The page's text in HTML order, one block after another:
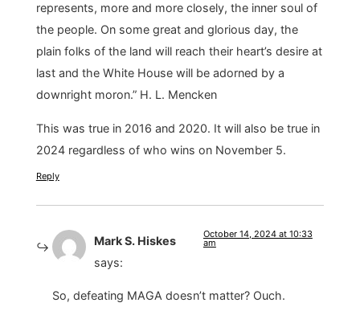
represents, more and more closely, the inner soul of
the people. On some great and glorious day, the
plain folks of the land will reach their heart’s desire at
last and the White House will be adorned by a
downright moron.” H. L. Mencken
This was true in 2016 and 2020. It will also be true in
2024 regardless of who wins on November 5.
Reply
Mark S. Hiskes
says:
October 14, 2024 at 10:33
am
So, defeating MAGA doesn’t matter? Ouch.